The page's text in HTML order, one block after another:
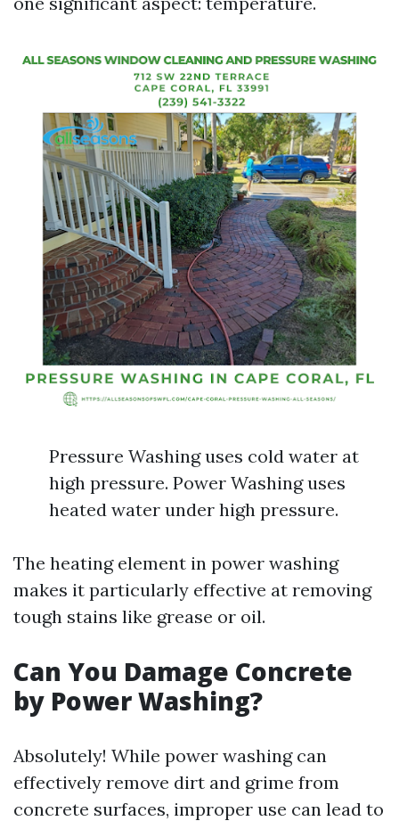
Pressure Washing uses cold water at
high pressure. Power Washing uses
heated water under high pressure.
The heating element in power washing
makes it particularly effective at removing
tough stains like grease or oil.
Can You Damage Concrete
by Power Washing?
Absolutely! While power washing can
effectively remove dirt and grime from
concrete surfaces, improper use can lead to